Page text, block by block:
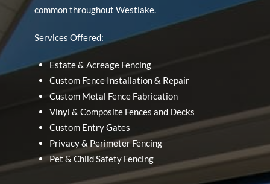
common throughout Westlake.
Services Offered:
Estate & Acreage Fencing
Custom Fence Installation & Repair
Custom Metal Fence Fabrication
Vinyl & Composite Fences and Decks
Custom Entry Gates
Privacy & Perimeter Fencing
Pet & Child Safety Fencing